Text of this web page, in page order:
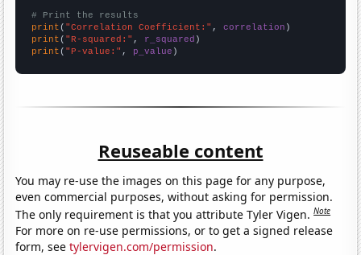
# Print the results
print ( "Correlation Coefficient:" , correlation
print ( "R-squared:" , r_squared
print ( "P-value:" , p_value )
Reuseable content
You may re-use the images on this page for any purpose,
even commercial purposes, without asking for permission.
The only requirement is that you attribute Tyler Vigen.Note
For more on re-use permissions, or to get a signed release
form, seetylervigen.com/permission.